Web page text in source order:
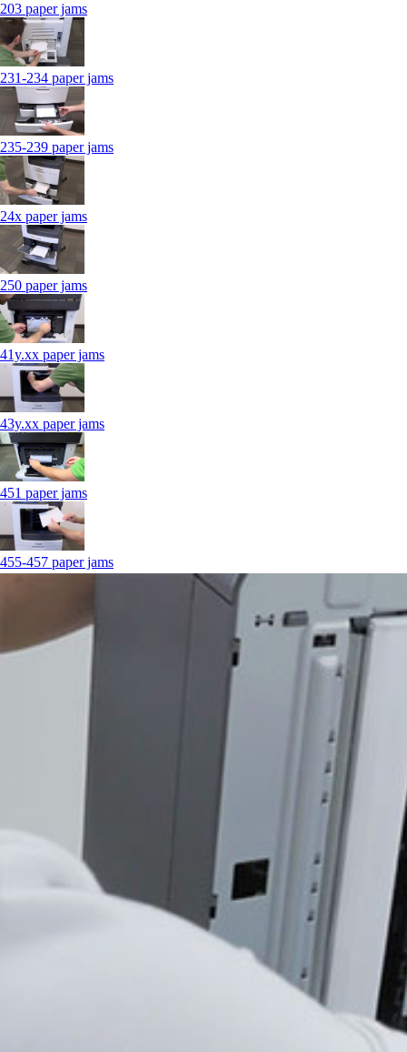
203 paper jams
231-234 paper jams
235-239 paper jams
24x paper jams
250 paper jams
41y.xx paper jams
43y.xx paper jams
451 paper jams
455-457 paper jams